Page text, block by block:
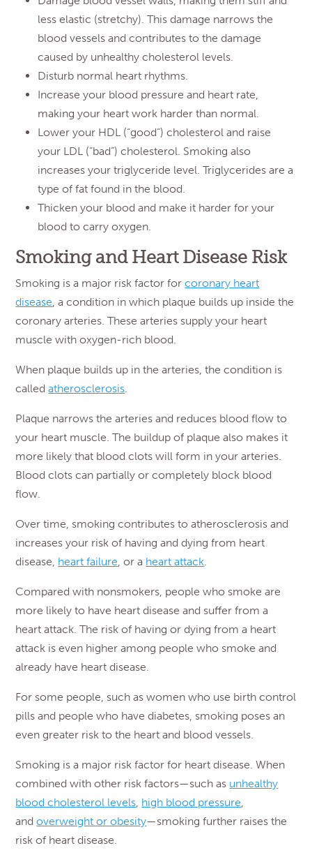
less elastic (stretchy). This damage narrows the
blood vessels and contributes to the damage
caused by unhealthy cholesterol levels.
Disturb normal heart rhythms.
Increase your blood pressure and heart rate,
making your heart work harder than normal.
Lower your HDL (“good”) cholesterol and raise
your LDL (“bad”) cholesterol. Smoking also
increases your triglyceride level. Triglycerides are a
type of fat found in the blood.
Thicken your blood and make it harder for your
blood to carry oxygen.
Smoking and Heart Disease Risk
Smoking is a major risk factor forcoronary heart
disease, a condition in which plaque builds up inside the
coronary arteries. These arteries supply your heart
muscle with oxygen-rich blood.
When plaque builds up in the arteries, the condition is
calledatherosclerosis.
Plaque narrows the arteries and reduces blood flow to
your heart muscle. The buildup of plaque also makes it
more likely that blood clots will form in your arteries.
Blood clots can partially or completely block blood
flow.
Over time, smoking contributes to atherosclerosis and
increases your risk of having and dying from heart
disease, heart failure, or a heart attack.
Compared with nonsmokers, people who smoke are
more likely to have heart disease and suffer from a
heart attack. The risk of having or dying from a heart
attack is even higher among people who smoke and
already have heart disease.
For some people, such as women who use birth control
pills and people who have diabetes, smoking poses an
even greater risk to the heart and blood vessels.
Smoking is a major risk factor for heart disease. When
combined with other risk factors—such as unhealthy
blood cholesterol levels, high blood pressure,
andoverweight or obesity—smoking further raises the
risk of heart disease.